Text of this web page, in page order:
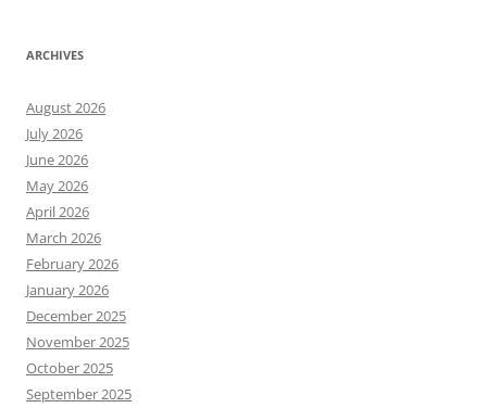
ARCHIVES
August 2026
July 2026
June 2026
May 2026
April 2026
March 2026
February 2026
January 2026
December 2025
November 2025
October 2025
September 2025